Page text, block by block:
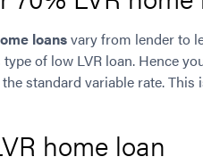
loansvary from lender to
of low LVR loan. Hence
standard variable rate.
home loan